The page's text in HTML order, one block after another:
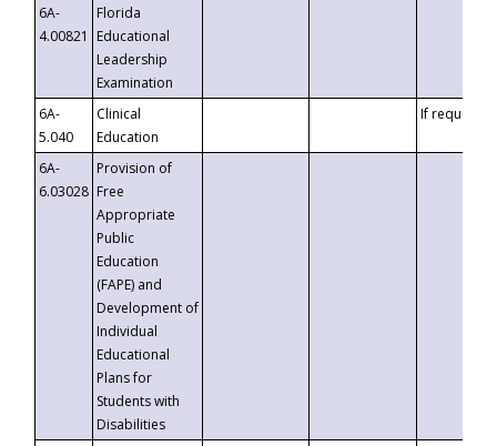
6A-
4.00821
Florida
Educational
Leadership
Examination
6A-
5.040
Clinical
Education
If requested
6A-
6.03028
Provision of
Free
Appropriate
Public
Education
(FAPE) and
Development of
Individual
Educational
Plans for
Students with
Disabilities